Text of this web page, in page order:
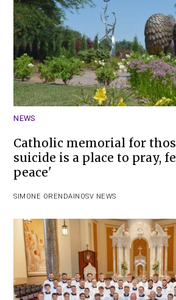
NEWS
Catholic memorial for
suicide is a place to pray,
peace'
SIMONE ORENDAIN OSV NEWS